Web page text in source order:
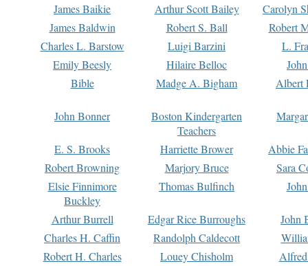
James Baikie
Arthur Scott Bailey
Carolyn
James Baldwin
Robert S. Ball
Robert
Charles L. Barstow
Luigi Barzini
L.
Emily Beesly
Hilaire Belloc
Bible
Madge A. Bigham Albert
John Bonner
Boston Kindergarten
Teachers
E. S. Brooks Harriette Brower
Abbie
Robert Browning
Marjory Bruce
Sara
Elsie Finnimore
Buckley
Thomas Bulfinch
Arthur Burrell Edgar Rice Burroughs
John
Charles H. Caffin
Randolph Caldecott
Robert H. Charles
Louey Chisholm